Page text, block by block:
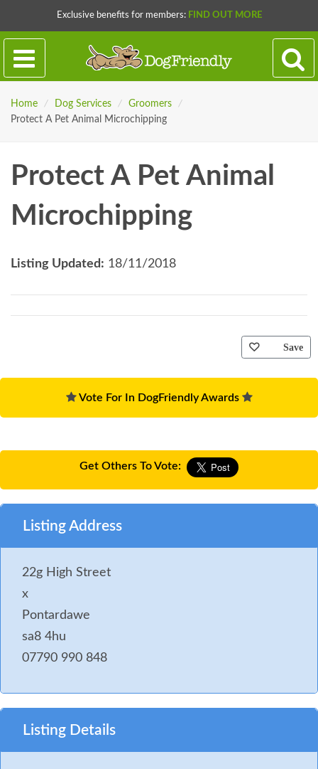
Exclusive benefits for members: FIND OUT MORE
Home / Dog Services / Groomers
/
Protect A Pet Animal Microchipping
Protect A Pet Animal
Microchipping
Listing Updated: 18/11/2018
Save
Vote For In DogFriendly Awards
Get Others To Vote:
Listing Address
22g High Street
x
Pontardawe
sa8 4hu
07790 990 848
Listing Details